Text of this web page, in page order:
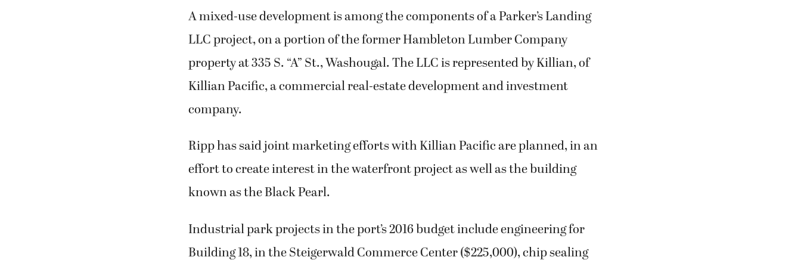
A mixed-use development is among the components of a Parker’s Landing
LLC project, on a portion of the former Hambleton Lumber Company
property at 335 S. “A” St., Washougal. The LLC is represented by Killian, of
Killian Pacific, a commercial real-estate development and investment
company.
Ripp has said joint marketing efforts with Killian Pacific are planned, in an
effort to create interest in the waterfront project as well as the building
known as the Black Pearl.
Industrial park projects in the port’s 2016 budget include engineering for
Building 18, in the Steigerwald Commerce Center ($225,000), chip sealing